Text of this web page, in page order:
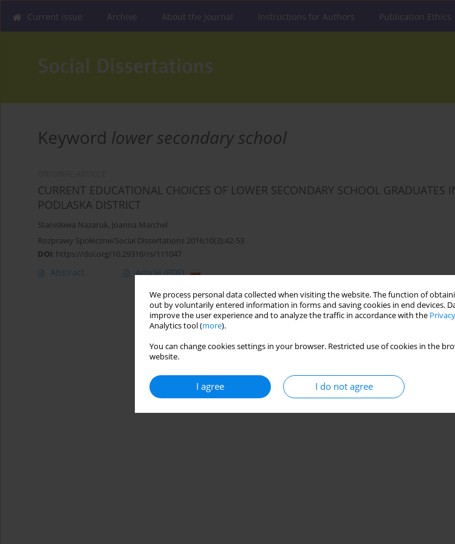
We process personal data collected when visiting the website. The function of
out by voluntarily entered information in forms and saving cookies in end devices.
improve the user experience and to analyze the traffic in accordance with the
Analytics tool (more).
You can change cookies settings in your browser. Restricted use of cookies in the
website.
I agree I do not agree
Current issue Archive About the Journal Instructions for Authors Publication Ethics
Keyword lower secondary school
CURRENT EDUCATIONAL CHOICES OF LOWER SECONDARY SCHOOL GRADUATES
PODLASKA DISTRICT
Stanisława Nazaruk, Joanna Marchel
Rozprawy Społeczne/Social Dissertations 2016;10(3):42-53
DOI: https://doi.org/10.29316/rs/111047
Abstract Article(PDF)